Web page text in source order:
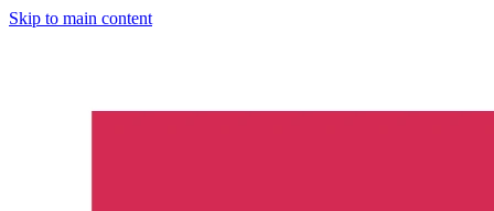
Skip to main content